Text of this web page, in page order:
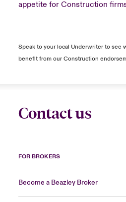
appetite for Construction
Speak to your local Underwriter to see
benefit from our Construction
Contact us
FOR BROKERS
Become a Beazley Broker